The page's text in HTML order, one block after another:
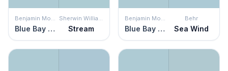
Benjamin Moore
Blue Bay Marina
Sherwin Williams
Stream
Benjamin Moore
Blue Bay Marina
Behr
Sea Wind